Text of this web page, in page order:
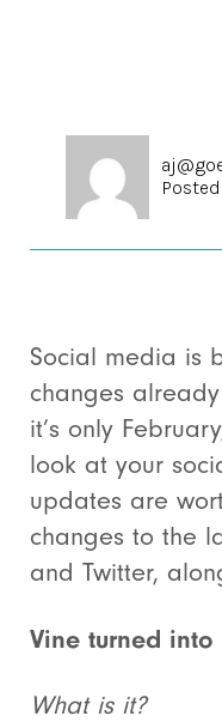
Social media is
changes
it’s only
look at your
updates are
changes to the
and Twitter,
Vine turned into
What is it?